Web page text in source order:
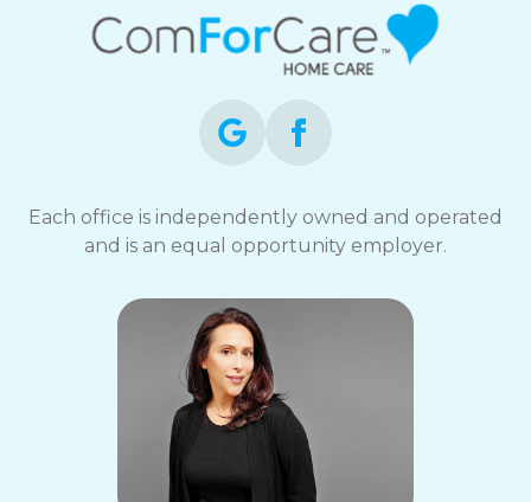
Each office is independently owned and operated
and is an equal opportunity employer.